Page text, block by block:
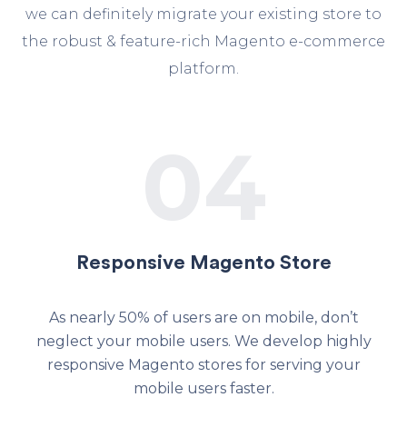
we can definitely migrate your existing store to
the robust & feature-rich Magento e-commerce
platform.
Responsive Magento Store
As nearly 50% of users are on mobile, don’t
neglect your mobile users. We develop highly
responsive Magento stores for serving your
mobile users faster.